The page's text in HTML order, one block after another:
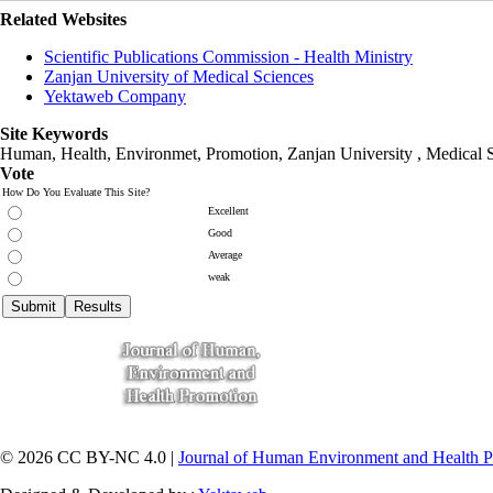
Related Websites
Scientific Publications Commission - Health Ministry
Zanjan University of Medical Sciences
Yektaweb Company
Site Keywords
Human, Health, Environmet, Promotion, Zanjan University , Medical
Vote
How Do You Evaluate This Site?
Excellent
Good
Average
weak
© 2026 CC BY-NC 4.0 | Journal of Human Environment and Health